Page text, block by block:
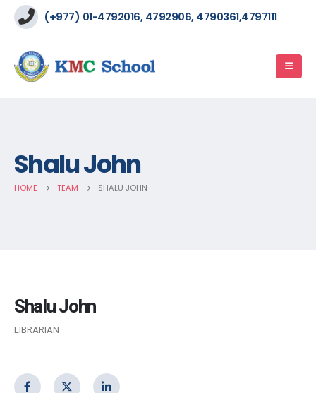
(+977) 01-4792016, 4792906, 4790361,4797111
Shalu John
HOME TEAM SHALU JOHN
Shalu John
LIBRARIAN